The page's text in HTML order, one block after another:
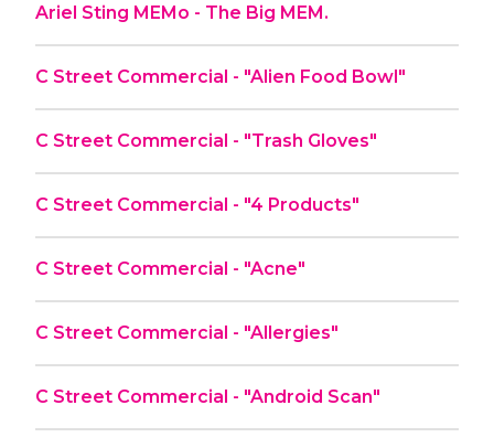
Ariel Sting MEMo - The Big MEM.
C Street Commercial - "Alien Food Bowl"
C Street Commercial - "Trash Gloves"
C Street Commercial - "4 Products"
C Street Commercial - "Acne"
C Street Commercial - "Allergies"
C Street Commercial - "Android Scan"